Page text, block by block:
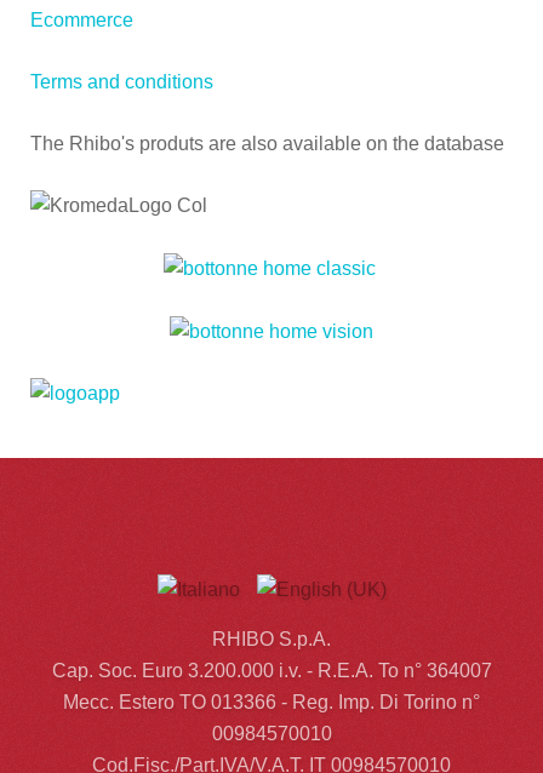
Ecommerce
Terms and conditions
The Rhibo's produts are also available on the database
RHIBO S.p.A.
Cap. Soc. Euro 3.200.000 i.v. - R.E.A. To n° 364007
Mecc. Estero TO 013366 - Reg. Imp. Di Torino n°
00984570010
Cod.Fisc./Part.IVA/V.A.T. IT 00984570010